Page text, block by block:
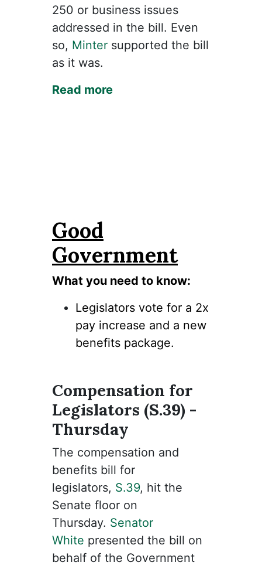
250 or business issues
addressed in the bill. Even
so, Minter supported the bill
as it was.
Read more
Good
Government
What you need to know:
Legislators vote for a 2x
pay increase and a new
benefits package.
Compensation for
Legislators (S.39) -
Thursday
The compensation and
benefits bill for
legislators, S.39, hit the
Senate floor on
Thursday. Senator
White presented the bill on
behalf of the Government